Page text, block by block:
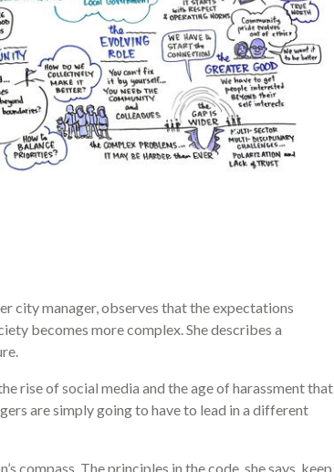
city manager, observes that the expectations
becomes more complex. She describes a
rise of social media and the age of harassment that
are simply going to have to lead in a different
compass. The principles in the code, she says, keep